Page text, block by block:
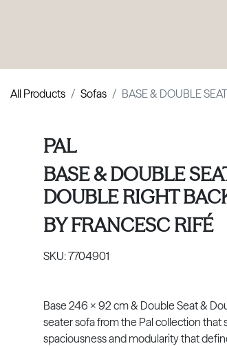
All Products Sofas BASE & DOUBLE
PAL
BASE & DOUBLE
DOUBLE RIGHT
BYFRANCESC RIFÉ
SKU:7704901
Base 246 x 92 cm & Double Seat &
seater sofa from the Pal collection that
spaciousness and modularity that